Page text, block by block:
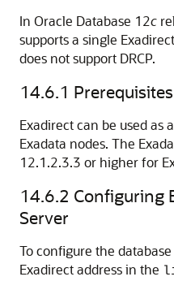
In Oracle Database 12c
supports a single
does not support DRCP.
14.6.1
Exadirect can be used as
Exadata nodes. The
12.1.2.3.3 or higher for
14.6.2 Configuring
Server
To configure the
Exadirect address in the